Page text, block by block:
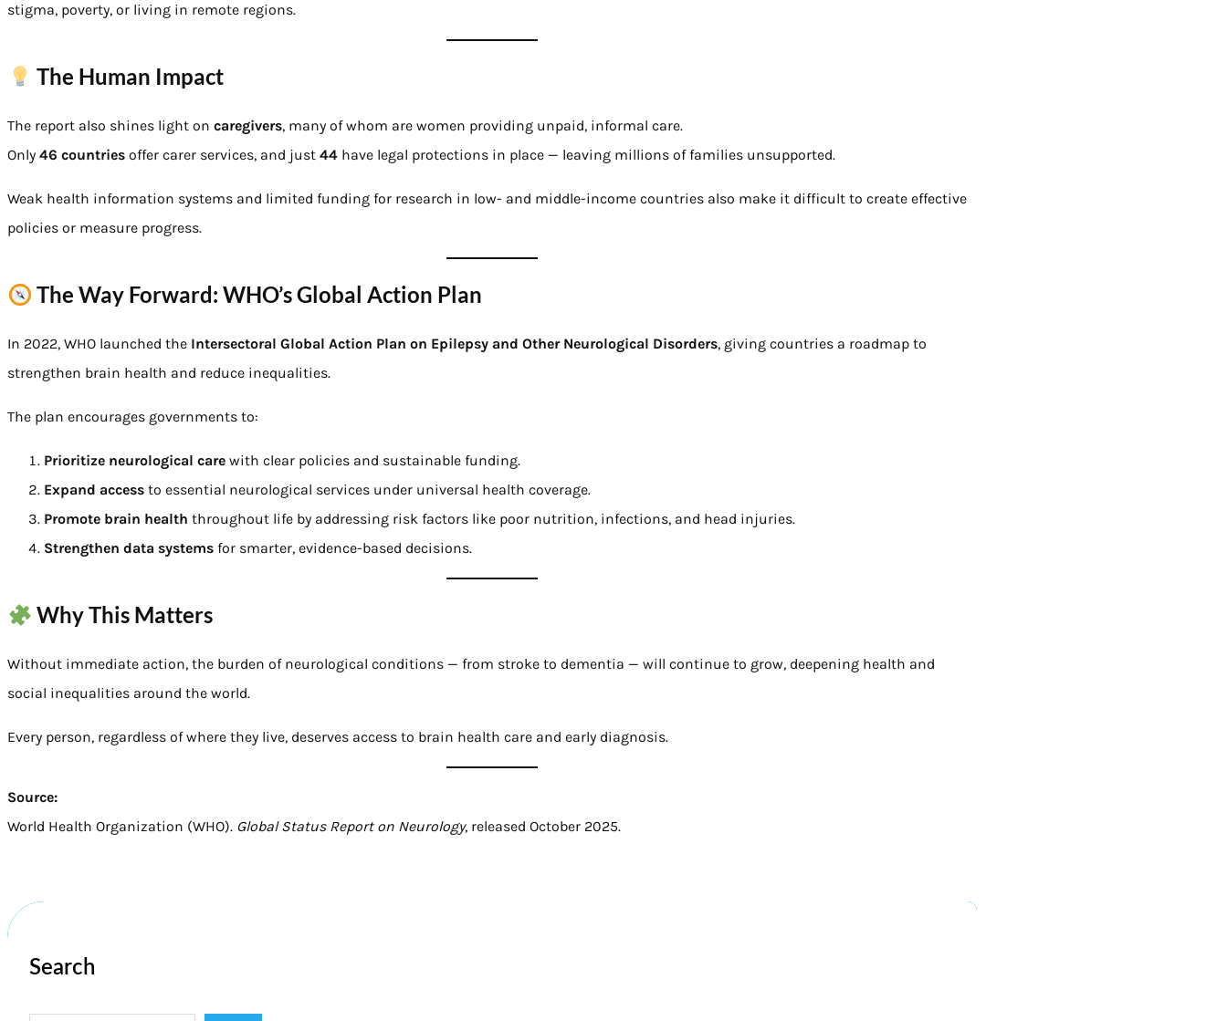
stigma, poverty, or living in remote regions.
The Human Impact
The report also shines light on caregivers, many of whom are women providing unpaid, informal care.
Only 46 countries offer carer services, and just 44 have legal protections in place — leaving millions of families unsupported.
Weak health information systems and limited funding for research in low- and middle-income countries also make it difficult to create effective
policies or measure progress.
The Way Forward: WHO’s Global Action Plan
In 2022, WHO launched the Intersectoral Global Action Plan on Epilepsy and Other Neurological Disorders, giving countries a roadmap to
strengthen brain health and reduce inequalities.
The plan encourages governments to:
Prioritize neurological care with clear policies and sustainable funding.
Expand access to essential neurological services under universal health coverage.
Promote brain health throughout life by addressing risk factors like poor nutrition, infections, and head injuries.
Strengthen data systems for smarter, evidence-based decisions.
Why This Matters
Without immediate action, the burden of neurological conditions — from stroke to dementia — will continue to grow, deepening health and
social inequalities around the world.
Every person, regardless of where they live, deserves access to brain health care and early diagnosis.
Source:
World Health Organization (WHO). Global Status Report on Neurology, released October 2025.
Search